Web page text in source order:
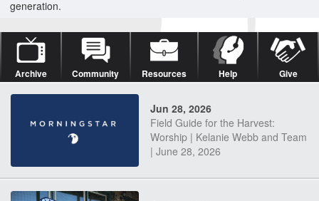
generation.
Archive Community Resources Help Give
Jun 28, 2026
Field Guide for the Harvest:
Worship | Kelanie Webb and Team
| June 28, 2026